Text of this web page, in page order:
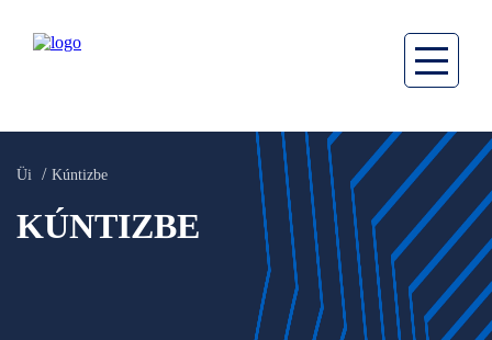
Üi Kúntizbe
KÚNTIZBE